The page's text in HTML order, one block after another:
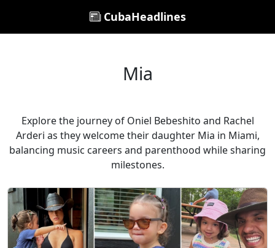
CubaHeadlines
Mia
Explore the journey of Oniel Bebeshito and Rachel
Arderi as they welcome their daughter Mia in Miami,
balancing music careers and parenthood while sharing
milestones.